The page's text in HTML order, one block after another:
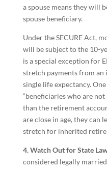
a spouse means they will
spouse beneficiary.
Under the SECURE Act,
will be subject to the 10-
is a special exception for
stretch payments from
single life expectancy.
“beneficiaries who are
than the retirement
are close in age, they can
stretch for inherited
4. Watch Out for State
considered legally